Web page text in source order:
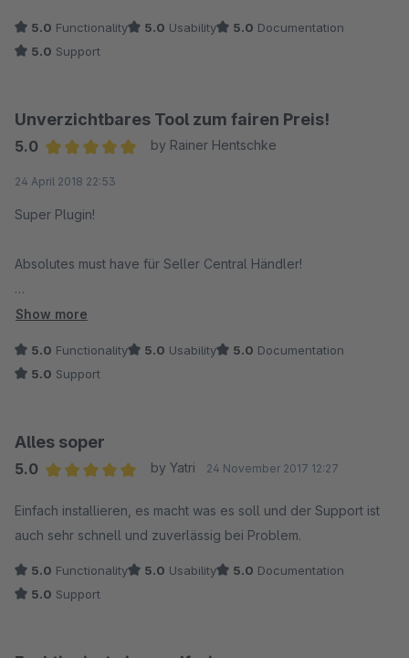
5.0 Functionality 5.0 Usability 5.0 Documentation
5.0 Support
Unverzichtbares Tool zum fairen Preis!
5.0
by Rainer Hentschke
24 April 2018 22:53
Super Plugin!
Absolutes must have für Seller Central Händler!
siehe Bewertung Amazon Bestellimport
Show more
5.0 Functionality 5.0 Usability 5.0 Documentation
5.0 Support
Alles soper
5.0
by Yatri 24 November 2017 12:27
Einfach installieren, es macht was es soll und der Support ist
auch sehr schnell und zuverlässig bei Problem.
5.0 Functionality 5.0 Usability 5.0 Documentation
5.0 Support